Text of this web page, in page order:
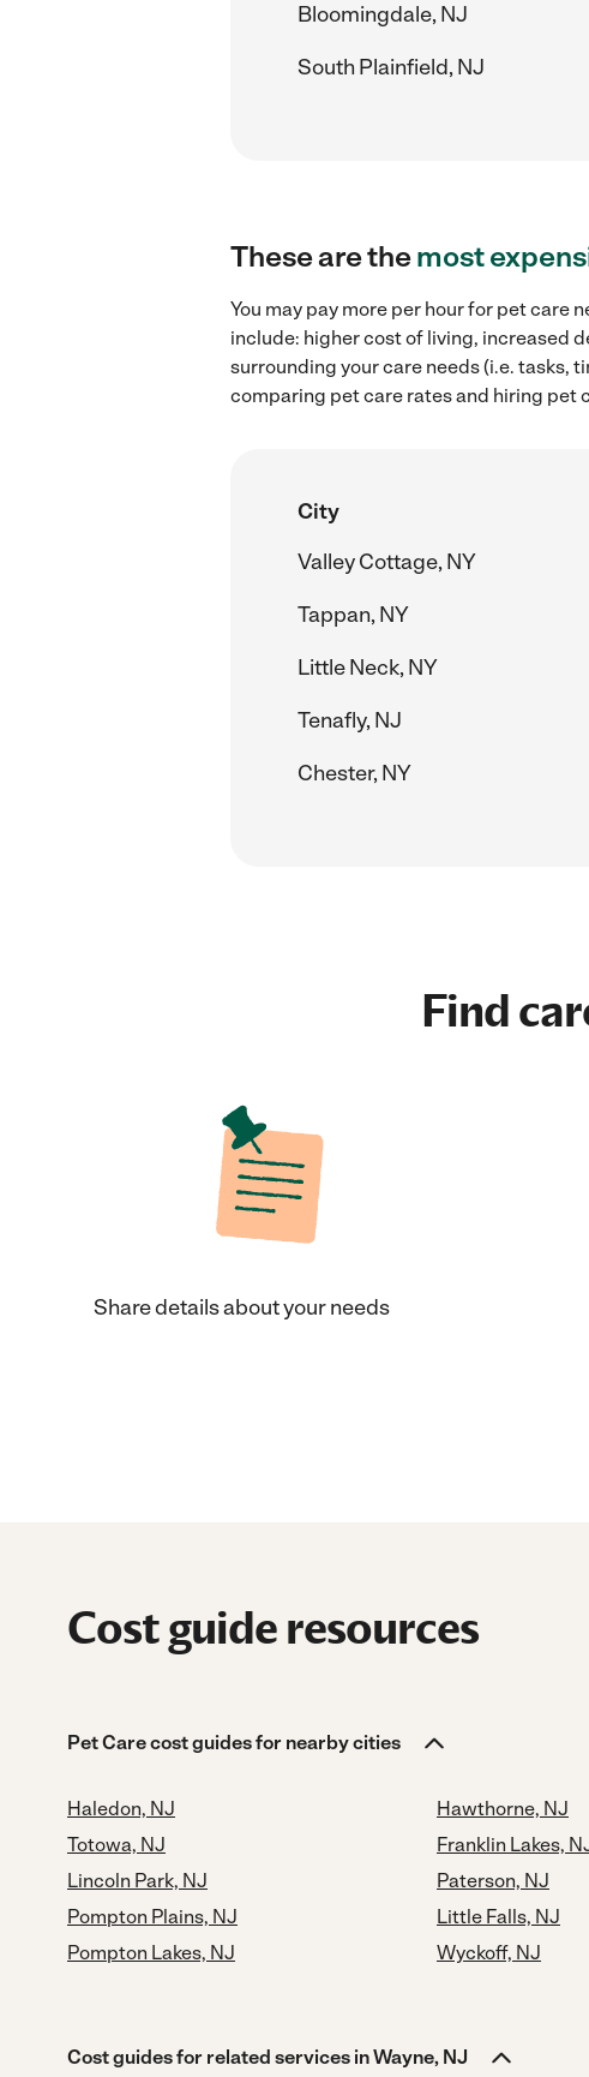
Bloomingdale, NJ
South Plainfield, NJ
These are themost
You may pay more per hour for pet care
include: higher cost of living, increased
surrounding your care needs (i.e. tasks,
comparing pet care rates and hiring pet
City
Valley Cottage, NY
Tappan, NY
Little Neck, NY
Tenafly, NJ
Chester, NY
Find
Share details about your needs
Cost guide resources
Pet Care cost guides for nearby cities
Haledon, NJ
Totowa, NJ
Lincoln Park, NJ
Pompton Plains, NJ
Pompton Lakes, NJ
Hawthorne, NJ
Franklin Lakes,
Paterson, NJ
Little Falls, NJ
Wyckoff, NJ
Cost guides for related services in Wayne, NJ